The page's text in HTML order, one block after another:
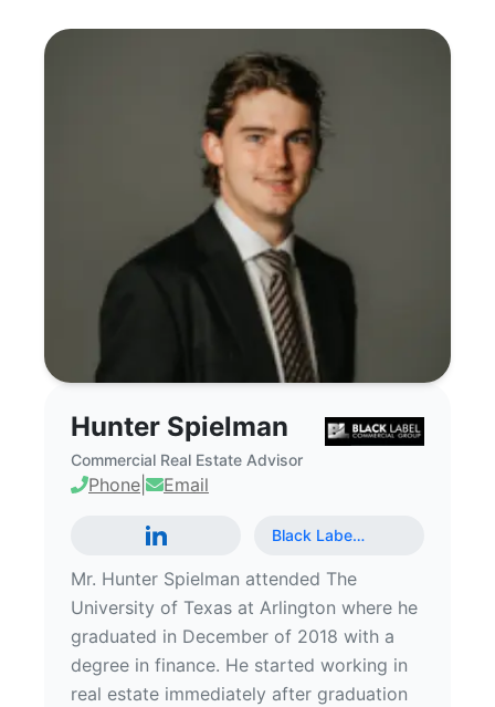
Hunter Spielman
Commercial Real Estate Advisor
Phone Email
Black Labe…
Mr. Hunter Spielman attended The
University of Texas at Arlington where he
graduated in December of 2018 with a
degree in finance. He started working in
real estate immediately after graduation